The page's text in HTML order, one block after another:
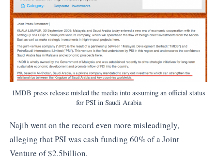
1MDB press release misled the media into assuming an official status
for PSI in Saudi Arabia
Najib went on the record even more misleadingly,
alleging that PSI was cash funding 60% of a Joint
Venture of $2.5billion.